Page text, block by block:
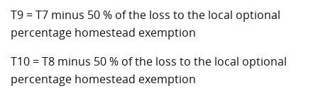
T9 = T7 minus 50 % of the loss to the local optional
percentage homestead exemption
T10 = T8 minus 50 % of the loss to the local optional
percentage homestead exemption